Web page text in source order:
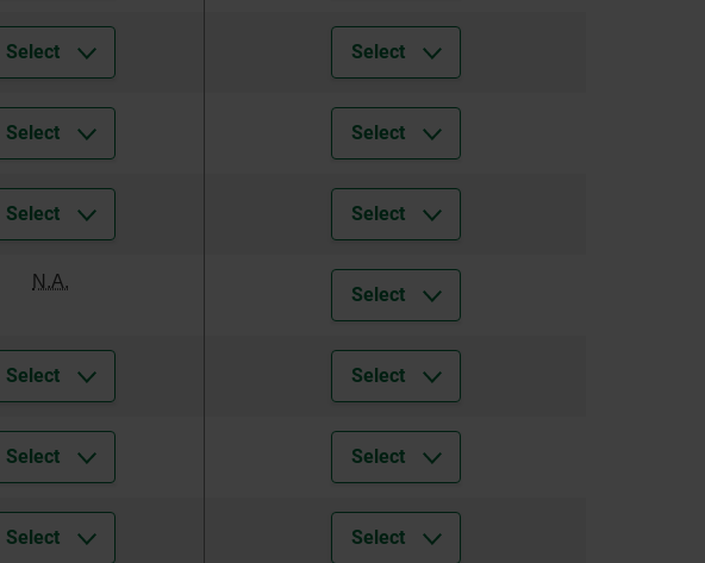
Select Select
Select Select
Select Select
N.A.
Select
Select Select
Select Select
Select Select